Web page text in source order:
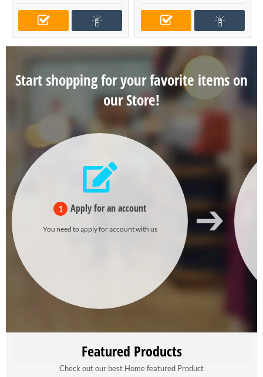
Start shopping for your favorite items on
our Store!
1 Apply for an account
You need to apply for account with us
Featured Products
Check out our best Home featured Product